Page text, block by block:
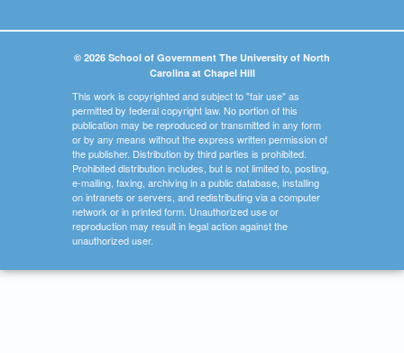
© 2026 School of Government The University of North
Carolina at Chapel Hill
This work is copyrighted and subject to "fair use" as
permitted by federal copyright law. No portion of this
publication may be reproduced or transmitted in any form
or by any means without the express written permission of
the publisher. Distribution by third parties is prohibited.
Prohibited distribution includes, but is not limited to, posting,
e-mailing, faxing, archiving in a public database, installing
on intranets or servers, and redistributing via a computer
network or in printed form. Unauthorized use or
reproduction may result in legal action against the
unauthorized user.